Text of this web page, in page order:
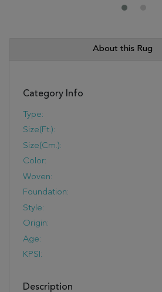
About this Rug
Category Info
Type:
Size(ft.):
Size(cm.):
Color:
Woven:
Foundation:
Style:
Origin:
Age:
KPSI:
Description